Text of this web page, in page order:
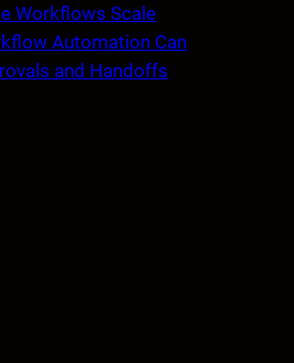
Workflows Scale
Automation Can
and Handoffs